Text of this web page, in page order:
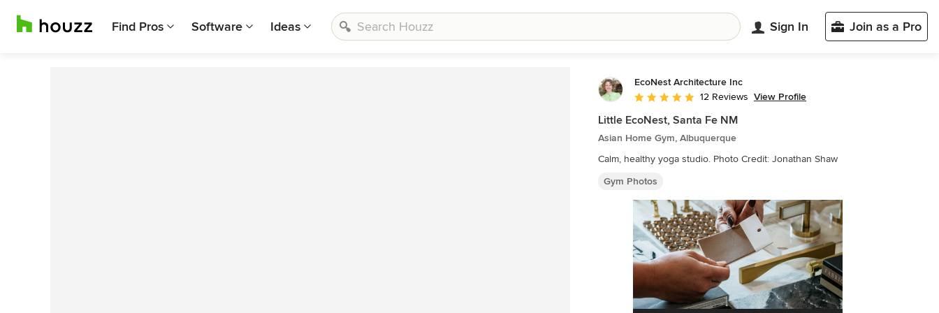
Find Pros Software Ideas Sign In Join as a Pro
EcoNest Architecture Inc
Average rating: 5 out of 5 stars
12 Reviews View Profile
Little EcoNest, Santa Fe NM
Asian Home Gym, Albuquerque
Calm, healthy yoga studio. Photo Credit: Jonathan Shaw
Gym Photos